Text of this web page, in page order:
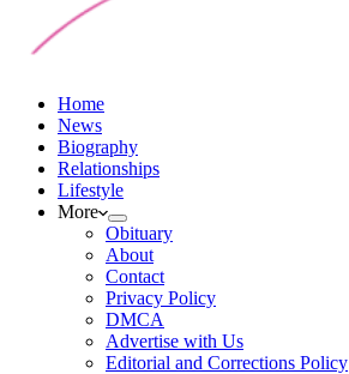
Home
News
Biography
Relationships
Lifestyle
More
Obituary
About
Contact
Privacy Policy
DMCA
Advertise with Us
Editorial and Corrections Policy